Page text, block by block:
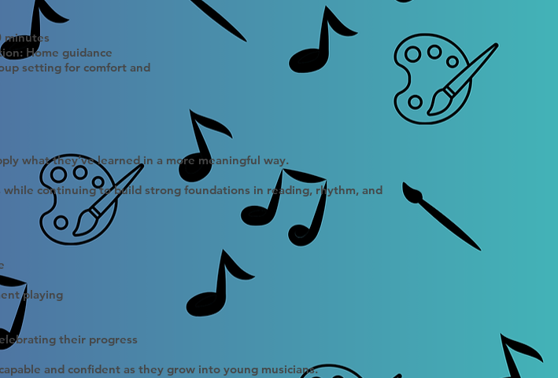
minutes
Home guidance
setting for comfort and
what they’ve learned in a more meaningful way.
continuing to build strong foundations in reading, rhythm, and
playing
their progress
and confident as they grow into young musicians.